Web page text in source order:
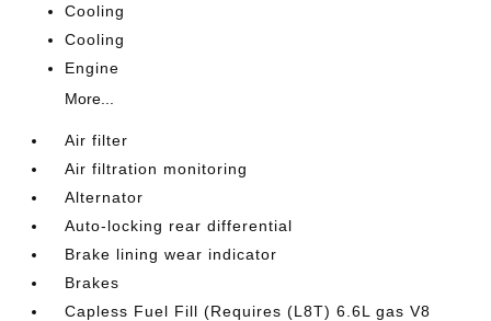
Cooling
Cooling
Engine
More...
Air filter
Air filtration monitoring
Alternator
Auto-locking rear differential
Brake lining wear indicator
Brakes
Capless Fuel Fill (Requires (L8T) 6.6L gas V8